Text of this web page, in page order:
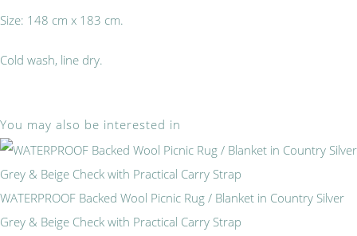
Size: 148 cm x 183 cm.
Cold wash, line dry.
You may also be interested in
WATERPROOF Backed Wool Picnic Rug / Blanket in Country Silver
Grey & Beige Check with Practical Carry Strap